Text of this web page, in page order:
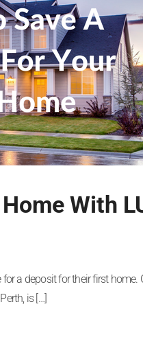
With
a deposit for their first
is […]